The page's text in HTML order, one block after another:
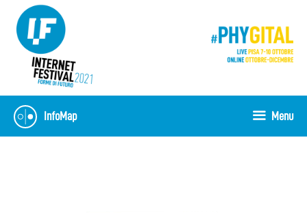
contenuto
InfoMap Menu